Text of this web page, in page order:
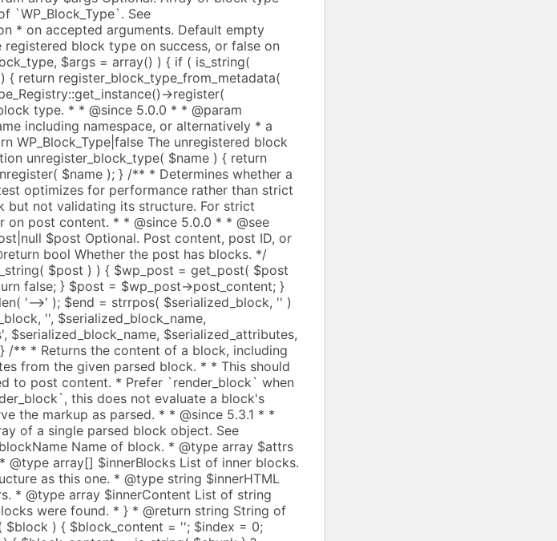
'-->' ); $end = strrpos( $serialized_block, '' )
'', $serialized_block_name,
', $serialized_block_name, $serialized_attributes, $block_content, $serialized_block_name ); } /** * Returns the content of a block, including comment delimiters, serializing all * attributes from the given parsed block. * * This should be used when preparing a block to be saved to post content. * Prefer `render_block` when preparing a block for display. Unlike * `render_block`, this does not evaluate a block's `render_callback`, and will * instead preserve the markup as parsed. * * @since 5.3.1 * * @param array $block { * An associative array of a single parsed block object. See WP_Block_Parser_Block. * * @type string $blockName Name of block. * @type array $attrs Attributes from block comment delimiters. * @type array[] $innerBlocks List of inner blocks. An array of arrays that * have the same structure as this one. * @type string $innerHTML HTML from inside block comment delimiters. * @type array $innerContent List of string fragments and null markers where * inner blocks were found. * } * @return string String of rendered HTML. */ function serialize_block( $block ) { $block_content = ''; $index = 0; foreach ( $block['innerContent'] as $chunk ) { $block_content .= is_string( $chunk ) ? $chunk : serialize_block( $block['innerBlocks'][ $index++ ] ); } if ( ! is_array( $block['attrs'] ) ) { $block['attrs'] = array(); } return get_comment_delimited_block_content( $block['blockName'], $block['attrs'], $block_content ); } /** * Returns a joined string of the aggregate serialization of the given * parsed blocks. * * @since 5.3.1 * * @param array[] $blocks { * Array of block structures. * * @type array ...$0 { * An associative array of a single parsed block object. See WP_Block_Parser_Block. * * @type string $blockName Name of block. * @type array $attrs Attributes from block comment delimiters. * @type array[] $innerBlocks List of inner blocks. An array of arrays that * have the same structure as this one. * @type string $innerHTML HTML from inside block comment delimiters. * @type array $innerContent List of string fragments and null markers where * inner blocks were found. * } * } * @return string String of rendered HTML. */ function serialize_blocks( $blocks ) { return implode( '', array_map( 'serialize_block', $blocks ) ); } /** * Traverses a parsed block tree and applies callbacks before and after serializing it. * * Recursively traverses the block and its inner blocks and applies the two callbacks provided as * arguments, the first one before serializing the block, and the second one after serializing it. * If either callback returns a string value, it will be prepended and appended to the serialized * block markup, respectively. * * The callbacks will receive a reference to the current block as their first argument, so that they * can also modify it, and the current block's parent block as second argument. Finally, the * `$pre_callback` receives the previous block, whereas the `$post_callback` receives * the next block as third argument. * * Serialized blocks are returned including comment delimiters, and with all attributes serialized. * * This function should be used when there is a need to modify the saved block, or to inject markup * into the return value. Prefer `serialize_block` when preparing a block to be saved to post content. * * This function is meant for internal use only. * * @since 6.4.0 * @access private * * @see serialize_block() * * @param array $block An associative array of a single parsed block object. See WP_Block_Parser_Block. * @param callable $pre_callback Callback to run on each block in the tree before it is traversed and serialized. * It is called with the following arguments: &$block, $parent_block, $previous_block. * Its string return value will be prepended to the serialized block markup. * @param callable $post_callback Callback to run on each block in the tree after it is traversed and serialized. * It is called with the following arguments: &$block, $parent_block, $next_block. * Its string return value will be appended to the serialized block markup. * @return string Serialized block markup. */ function traverse_and_serialize_block( $block, $pre_callback = null, $post_callback = null ) { $block_content = ''; $block_index = 0; foreach ( $block['innerContent'] as $chunk ) { if ( is_string( $chunk ) ) { $block_content .= $chunk; } else { $inner_block = $block['innerBlocks'][ $block_index ]; if ( is_callable( $pre_callback ) ) { $prev = 0 === $block_index ? null : $block['innerBlocks'][ $block_index - 1 ]; $block_content .= call_user_func_array( $pre_callback, array( &$inner_block, &$block, $prev ) ); } if ( is_callable( $post_callback ) ) { $next = count( $block['innerBlocks'] ) - 1 === $block_index ? null : $block['innerBlocks'][ $block_index + 1 ]; $post_markup = call_user_func_array( $post_callback, array( &$inner_block, &$block, $next ) ); } $block_content .= traverse_and_serialize_block( $inner_block, $pre_callback, $post_callback ); $block_content .= isset( $post_markup ) ? $post_markup : ''; ++$block_index; } } if ( ! is_array( $block['attrs'] ) ) { $block['attrs'] = array(); } return get_comment_delimited_block_content( $block['blockName'], $block['attrs'], $block_content ); } /** * Replaces patterns in a block tree with their content. * * @since 6.6.0 * * @param array $blocks An array blocks. * * @return array An array of blocks with patterns replaced by their content. */ function resolve_pattern_blocks( $blocks ) { static $inner_content; // Keep track of seen references to avoid infinite loops. static $seen_refs = array(); $i = 0; while ( $i < count( $blocks ) ) { if ( 'core/pattern' === $blocks[ $i ]['blockName'] ) { $attrs = $blocks[ $i ]['attrs']; if ( empty( $attrs['slug'] ) ) { ++$i; continue; } $slug = $attrs['slug']; if ( isset( $seen_refs[ $slug ] ) ) { // Skip recursive patterns. array_splice( $blocks, $i, 1 ); continue; } $registry = WP_Block_Patterns_Registry::get_instance(); $pattern = $registry->get_registered( $slug ); // Skip unknown patterns. if ( ! $pattern ) { ++$i; continue; } $blocks_to_insert = parse_blocks( $pattern['content'] ); $seen_refs[ $slug ] = true; $prev_inner_content = $inner_content; $inner_content = null; $blocks_to_insert = resolve_pattern_blocks( $blocks_to_insert ); $inner_content = $prev_inner_content; unset( $seen_refs[ $slug ] ); array_splice( $blocks, $i, 1, $blocks_to_insert ); // If we have inner content, we need to insert nulls in the // inner content array, otherwise serialize_blocks will skip // blocks. if ( $inner_content ) { $null_indices = array_keys( $inner_content, null, true ); $content_index = $null_indices[ $i ]; $nulls = array_fill( 0, count( $blocks_to_insert ), null ); array_splice( $inner_content, $content_index, 1, $nulls ); } // Skip inserted blocks. $i += count( $blocks_to_insert ); } else { if ( ! empty( $blocks[ $i ]['innerBlocks'] ) ) { $prev_inner_content = $inner_content; $inner_content = $blocks[ $i ]['innerContent']; $blocks[ $i ]['innerBlocks'] = resolve_pattern_blocks( $blocks[ $i ]['innerBlocks'] ); $blocks[ $i ]['innerContent'] = $inner_content; $inner_content = $prev_inner_content; } ++$i; } } return $blocks; } /** * Given an array of parsed block trees, applies callbacks before and after serializing them and * returns their concatenated output. * * Recursively traverses the blocks and their inner blocks and applies the two callbacks provided as * arguments, the first one before serializing a block, and the second one after serializing. * If either callback returns a string value, it will be prepended and appended to the serialized * block markup, respectively. * * The callbacks will receive a reference to the current block as their first argument, so that they * can also modify it, and the current block's parent block as second argument. Finally, the * `$pre_callback` receives the previous block, whereas the `$post_callback` receives * the next block as third argument. * * Serialized blocks are returned including comment delimiters, and with all attributes serialized. * * This function should be used when there is a need to modify the saved blocks, or to inject markup * into the return value. Prefer `serialize_blocks` when preparing blocks to be saved to post content. * * This function is meant for internal use only. * * @since 6.4.0 * @access private * * @see serialize_blocks() * * @param array[] $blocks An array of parsed blocks. See WP_Block_Parser_Block. * @param callable $pre_callback Callback to run on each block in the tree before it is traversed and serialized. * It is called with the following arguments: &$block, $parent_block, $previous_block. * Its string return value will be prepended to the serialized block markup. * @param callable $post_callback Callback to run on each block in the tree after it is traversed and serialized. * It is called with the following arguments: &$block, $parent_block, $next_block. * Its string r